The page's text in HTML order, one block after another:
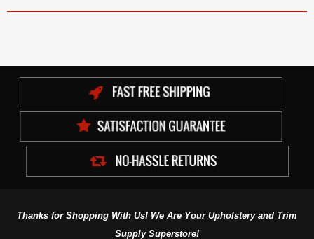
Thanks for Shopping With Us! We Are Your Upholstery and Trim
Supply Superstore!